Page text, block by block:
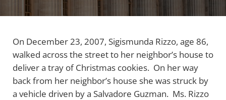
On December 23, 2007, Sigismunda Rizzo, age 86,
walked across the street to her neighbor’s house to
deliver a tray of Christmas cookies. On her way
back from her neighbor’s house she was struck by
a vehicle driven by a Salvadore Guzman. Ms. Rizzo